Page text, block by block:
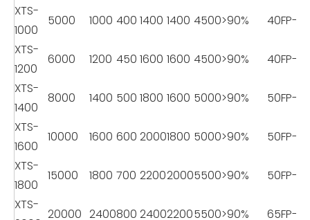
XTS-
1000
5000 1000 400 1400 1400 4500>90%
40FP-18
XTS-
1200
6000 1200 450 1600 1600 4500>90%
40FP-18
XTS-
1400
8000 1400 500 1800 1600 5000>90%
50FP-22
XTS-
1600
10000 1600 600 20001800 5000>90%
50FP-22
XTS-
1800
15000 1800 700 220020005500>90%
50FP-22
XTS-
20000 2400800 240022005500>90% 65FP-26